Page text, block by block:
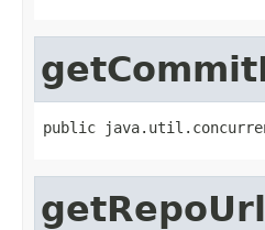
public
getRepoUrl